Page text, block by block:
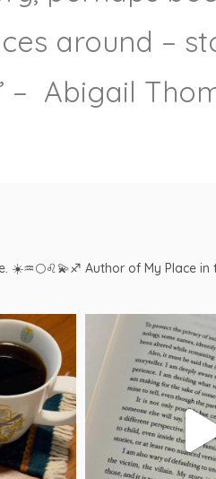
around –
– Abigail
☀️♒️🌕♌️💫♐️ Author of My Place in